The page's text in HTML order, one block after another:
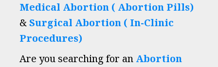
Medical Abortion ( Abortion Pills)
&Surgical Abortion ( In-Clinic
Procedures)
Are you searching for an Abortion